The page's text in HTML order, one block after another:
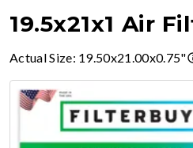
19.5x21x1 Air
Actual Size: 19.50x21.00x0.75"